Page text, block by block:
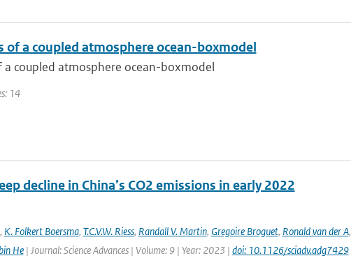
of a coupled atmosphere ocean-boxmodel
a coupled atmosphere ocean-boxmodel
14
decline in China’s CO2 emissions in early 2022
, K. Folkert Boersma, T.C.V.W. Riess, Randall V. Martin, Gregoire Broguet, Ronald van der A,
He| Journal: Science Advances | Volume: 9 | Year: 2023 | doi: 10.1126/sciadv.adg7429